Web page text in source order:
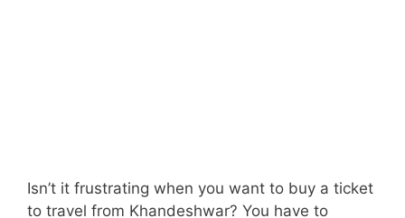
Isn’t it frustrating when you want to buy a ticket
to travel from Khandeshwar? You have to